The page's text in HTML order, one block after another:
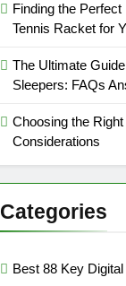
Finding the
Tennis Racket for
The Ultimate
Sleepers: FAQs
Choosing the
Considerations
Categories
Best 88 Key